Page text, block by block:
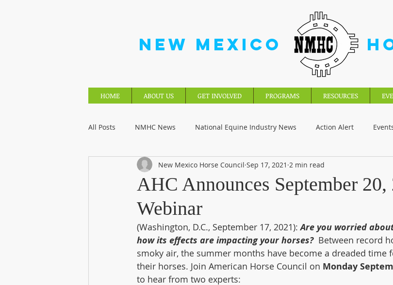
NEW MEXICO
HOME ABOUT US GET INVOLVED PROGRAMS RESOURCES
All Posts NMHC News National Equine Industry News Action Alert
AHC Announces September 20,
Webinar
New Mexico Horse Council Sep 17, 2021 2 min read
(Washington, D.C., September 17, 2021): Are you worried
how its effects are impacting your horses?
Between record
smoky air, the summer months have become a dreaded time
their horses. Join American Horse Council on Monday
to hear from two experts: